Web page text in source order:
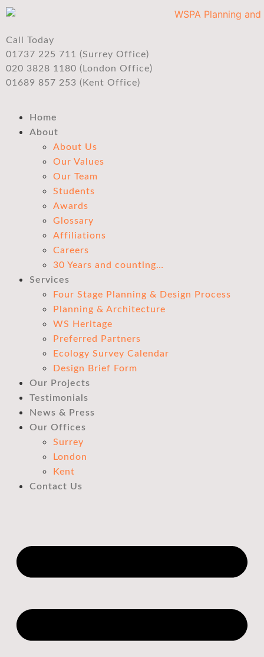
Call Today
01737 225 711 (Surrey Office)
020 3828 1180 (London Office)
01689 857 253 (Kent Office)
Home
About
About Us
Our Values
Our Team
Students
Awards
Glossary
Affiliations
Careers
30 Years and counting…
Services
Four Stage Planning & Design Process
Planning & Architecture
WS Heritage
Preferred Partners
Ecology Survey Calendar
Design Brief Form
Our Projects
Testimonials
News & Press
Our Offices
Surrey
London
Kent
Contact Us